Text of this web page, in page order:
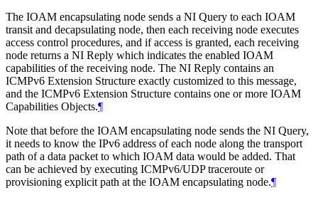
The IOAM encapsulating node sends a NI Query to each IOAM
transit and decapsulating node, then each receiving node executes
access control procedures, and if access is granted, each receiving
node returns a NI Reply which indicates the enabled IOAM
capabilities of the receiving node. The NI Reply contains an
ICMPv6 Extension Structure exactly customized to this message,
and the ICMPv6 Extension Structure contains one or more IOAM
Capabilities Objects.¶
Note that before the IOAM encapsulating node sends the NI Query,
it needs to know the IPv6 address of each node along the transport
path of a data packet to which IOAM data would be added. That
can be achieved by executing ICMPv6/UDP traceroute or
provisioning explicit path at the IOAM encapsulating node.¶